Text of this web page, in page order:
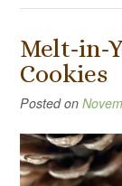
Melt-in-
Cookies
Posted on